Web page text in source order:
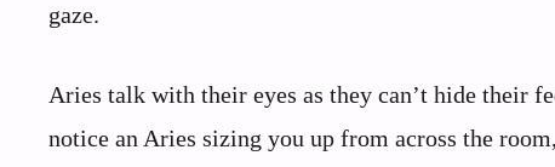
gaze.
Aries talk with their eyes as they can’t hide their
notice an Aries sizing you up from across the